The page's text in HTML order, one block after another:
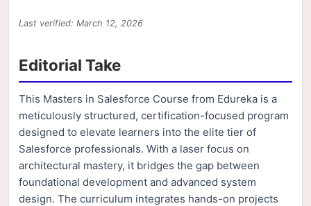
Last verified: March 12, 2026
Editorial Take
This Masters in Salesforce Course from Edureka is a
meticulously structured, certification-focused program
designed to elevate learners into the elite tier of
Salesforce professionals. With a laser focus on
architectural mastery, it bridges the gap between
foundational development and advanced system
design. The curriculum integrates hands-on projects